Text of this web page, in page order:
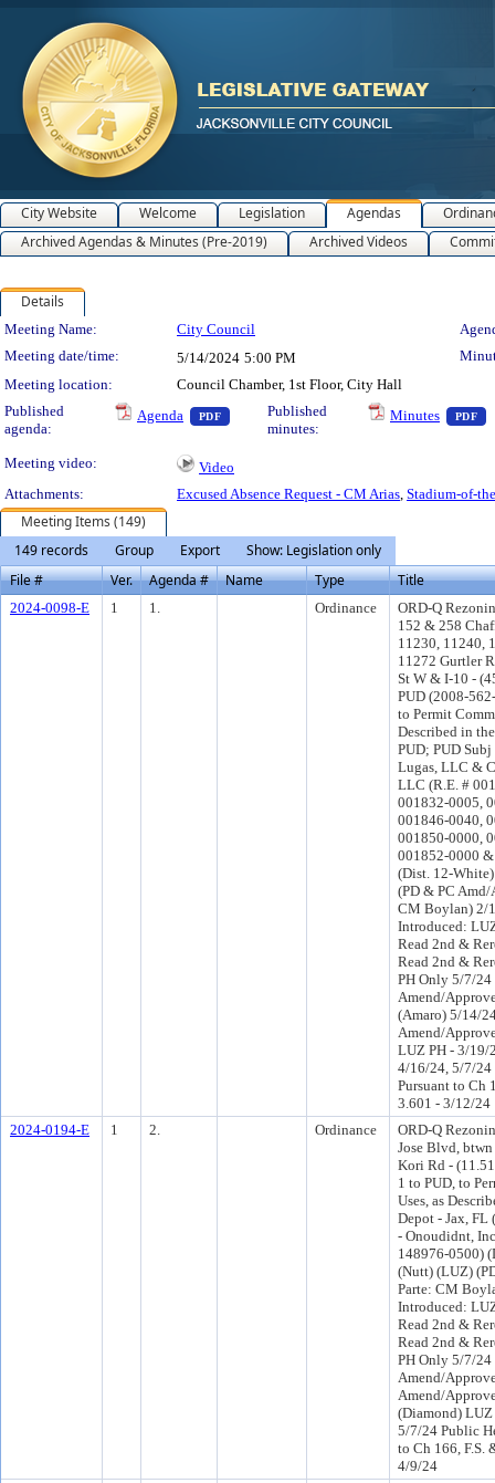
City Website Welcome Legislation Agendas
Archived Agendas & Minutes (Pre-2019)
Archived Videos
Details
Meeting Details
Meeting Name: City Council
Meeting date/time:
5/14/2024 5:00 PM
Meeting location:
Council Chamber, 1st Floor, City Hall
Published
agenda:
Agenda PDF — PDF document, press Enter to view text
Published
minutes:
Minutes PDF
Meeting video:
Video
Attachments:
Excused Absence Request - CM Arias, Stadium-of-
Meeting Items (149)
149 records
Group Export
Show: Legislation only
File #
Ver. Agenda # Name Type Title
2024-0098-E 1 1. Ordinance
ORD-Q
152 & 258
11230, 11240,
11272 Gurtler
St W & I-10 -
PUD (2008-
to Permit
Described in
PUD; PUD
Lugas, LLC &
LLC (R.E. #
001832-0005,
001846-0040,
001850-0000,
001852-0000
(Dist. 12-
(PD & PC
CM Boylan) 2/
Introduced:
Read 2nd &
Read 2nd &
PH Only 5/7/24
Amend/
(Amaro) 5/14/
Amend/
LUZ PH - 3/19/
4/16/24, 5/7/24
Pursuant to Ch
3.601 - 3/12/24
2024-0194-E
1 2. Ordinance
ORD-Q
Jose Blvd,
Kori Rd -
1 to PUD, to
Uses, as
Depot - Jax, FL
- Onoudidnt,
148976-0500)
(Nutt) (LUZ)
Parte: CM
Introduced:
Read 2nd &
Read 2nd &
PH Only 5/7/24
Amend/
Amend/
(Diamond)
5/7/24 Public
to Ch 166, F.S.
4/9/24